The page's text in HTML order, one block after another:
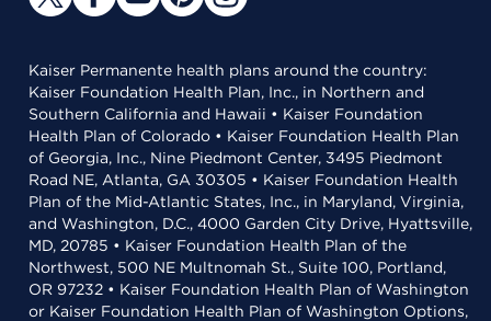
Kaiser Permanente health plans around the country:
Kaiser Foundation Health Plan, Inc., in Northern and
Southern California and Hawaii • Kaiser Foundation
Health Plan of Colorado • Kaiser Foundation Health Plan
of Georgia, Inc., Nine Piedmont Center, 3495 Piedmont
Road NE, Atlanta, GA 30305 • Kaiser Foundation Health
Plan of the Mid-Atlantic States, Inc., in Maryland, Virginia,
and Washington, D.C., 4000 Garden City Drive, Hyattsville,
MD, 20785 • Kaiser Foundation Health Plan of the
Northwest, 500 NE Multnomah St., Suite 100, Portland,
OR 97232 • Kaiser Foundation Health Plan of Washington
or Kaiser Foundation Health Plan of Washington Options,